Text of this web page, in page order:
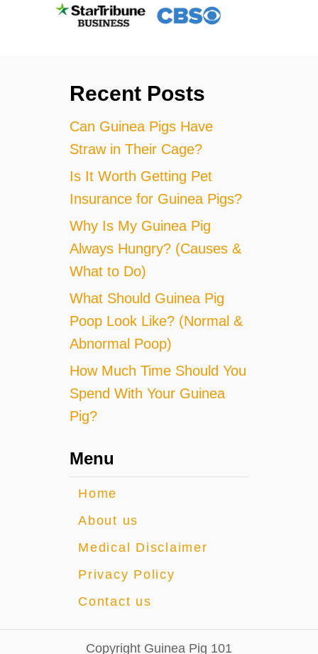
Recent Posts
Can Guinea Pigs Have
Straw in Their Cage?
Is It Worth Getting Pet
Insurance for Guinea Pigs?
Why Is My Guinea Pig
Always Hungry? (Causes &
What to Do)
What Should Guinea Pig
Poop Look Like? (Normal &
Abnormal Poop)
How Much Time Should You
Spend With Your Guinea
Pig?
Menu
Home
About us
Medical Disclaimer
Privacy Policy
Contact us
Copyright Guinea Pig 101